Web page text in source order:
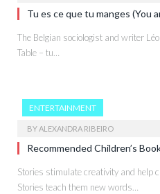
Tu es ce que tu manges (You
The Belgian sociologist and writer
Table – tu…
ENTERTAINMENT
BYALEXANDRA RIBEIRO
Recommended Children’s
Stories stimulate creativity and help
Stories teach them new words…